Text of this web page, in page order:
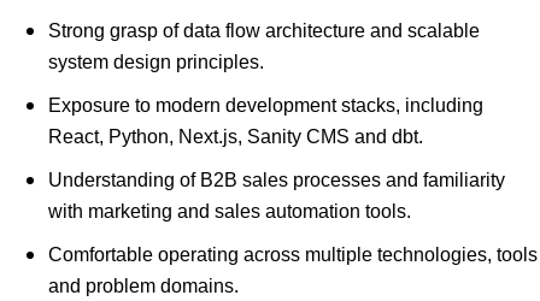
Strong grasp of data flow architecture and scalable
system design principles.
Exposure to modern development stacks, including
React, Python, Next.js, Sanity CMS and dbt.
Understanding of B2B sales processes and familiarity
with marketing and sales automation tools.
Comfortable operating across multiple technologies, tools
and problem domains.